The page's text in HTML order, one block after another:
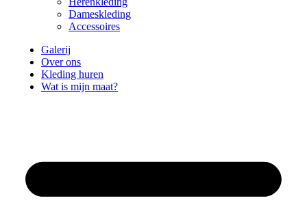
Dameskleding
Accessoires
Galerij
Over ons
Kleding huren
Wat is mijn maat?